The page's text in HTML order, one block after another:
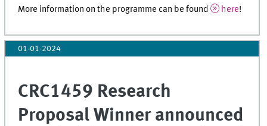
More information on the programme can be found here!
01-01-2024
CRC1459 Research
Proposal Winner announced